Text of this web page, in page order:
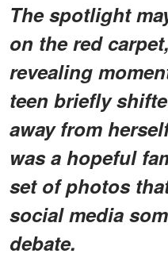
The spotlight
on the red
revealing
teen briefly
away from
was a hopeful
set of photos
social media
debate.